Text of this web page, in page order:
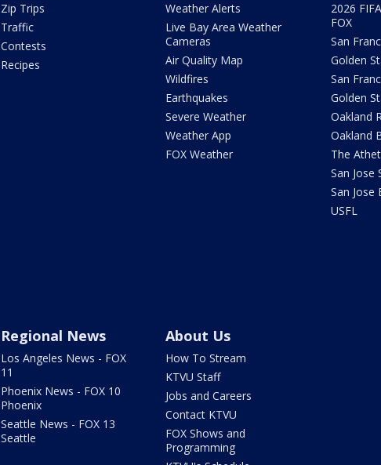
Zip Trips
Traffic
Contests
Recipes
Weather Alerts
Live Bay Area Weather
Cameras
Air Quality Map
Wildfires
Earthquakes
Severe Weather
Weather App
FOX Weather
2026
FOX
San
Golden
San
Golden
Oakland
Oakland
The
San Jose
San Jose
USFL
Regional News
Los Angeles News - FOX
11
Phoenix News - FOX 10
Phoenix
Seattle News - FOX 13
Seattle
About Us
How To Stream
KTVU Staff
Jobs and Careers
Contact KTVU
FOX Shows and
Programming